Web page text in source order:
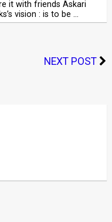
it with friends Askari
vision : is to be …
NEXT POST